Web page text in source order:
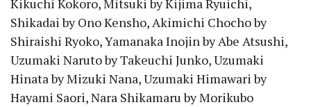
Kikuchi Kokoro, Mitsuki by Kijima Ryuichi,
Shikadai by Ono Kensho, Akimichi Chocho by
Shiraishi Ryoko, Yamanaka Inojin by Abe Atsushi,
Uzumaki Naruto by Takeuchi Junko, Uzumaki
Hinata by Mizuki Nana, Uzumaki Himawari by
Hayami Saori, Nara Shikamaru by Morikubo